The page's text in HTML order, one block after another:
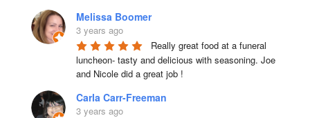
Melissa Boomer
3 years ago
Really great food at a funeral
luncheon- tasty and delicious with seasoning. Joe
and Nicole did a great job !
Carla Carr-Freeman
3 years ago